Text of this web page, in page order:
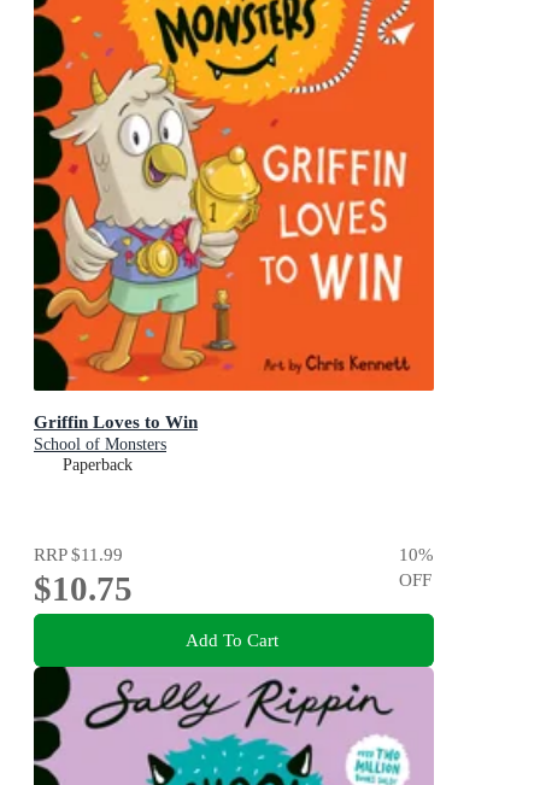
Griffin Loves to Win
School of Monsters
Paperback
RRP$11.99
$10.75
10%
OFF
Add To Cart